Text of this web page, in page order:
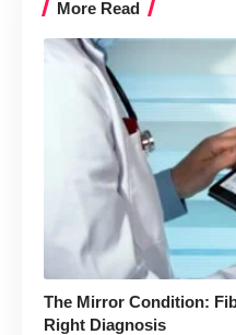
More Read
The Mirror Condition:
Right Diagnosis